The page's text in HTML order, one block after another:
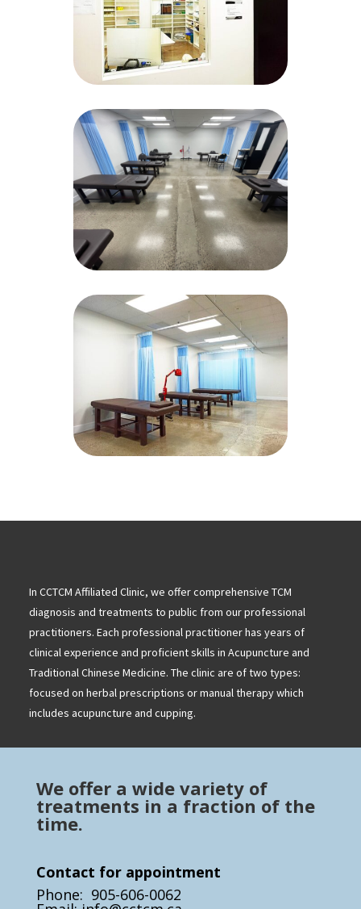
In CCTCM Affiliated Clinic, we offer comprehensive TCM
diagnosis and treatments to public from our professional
practitioners. Each professional practitioner has years of
clinical experience and proficient skills in Acupuncture and
Traditional Chinese Medicine. The clinic are of two types:
focused on herbal prescriptions or manual therapy which
includes acupuncture and cupping.
We offer a wide variety of
treatments in a fraction of the
time.
Contact for appointment
Phone: 905-606-0062